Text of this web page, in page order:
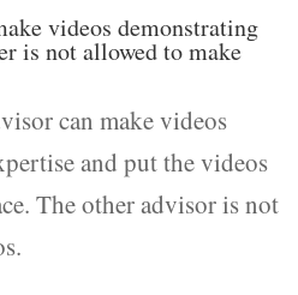
videos demonstrating
is not allowed to make
can make videos
and put the videos
The other advisor is not